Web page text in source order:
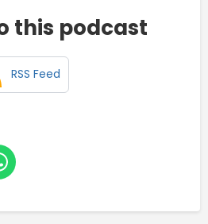
this podcast
RSS Feed